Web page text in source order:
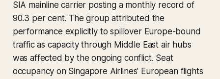
SIA mainline carrier posting a monthly record of
90.3 per cent. The group attributed the
performance explicitly to spillover Europe-bound
traffic as capacity through Middle East air hubs
was affected by the ongoing conflict. Seat
occupancy on Singapore Airlines' European flights